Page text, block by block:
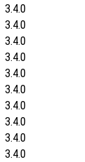
3.4.0
3.4.0
3.4.0
3.4.0
3.4.0
3.4.0
3.4.0
3.4.0
3.4.0
3.4.0